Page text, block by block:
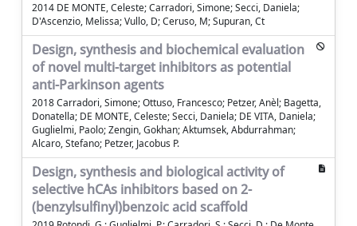
2014 DE MONTE, Celeste; Carradori, Simone; Secci, Daniela;
D'Ascenzio, Melissa; Vullo, D; Ceruso, M; Supuran, Ct
Design, synthesis and biochemical evaluation
of novel multi-target inhibitors as potential
anti-Parkinson agents
2018 Carradori, Simone; Ottuso, Francesco; Petzer, Anèl; Bagetta,
Donatella; DE MONTE, Celeste; Secci, Daniela; DE VITA, Daniela;
Guglielmi, Paolo; Zengin, Gokhan; Aktumsek, Abdurrahman;
Alcaro, Stefano; Petzer, Jacobus P.
Design, synthesis and biological activity of
selective hCAs inhibitors based on 2-
(benzylsulfinyl)benzoic acid scaffold